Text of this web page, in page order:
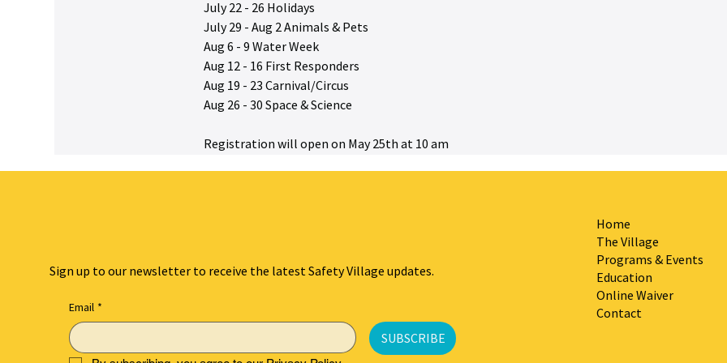
July 22 - 26 Holidays
July 29 - Aug 2 Animals & Pets
Aug 6 - 9 Water Week
Aug 12 - 16 First Responders
Aug 19 - 23 Carnival/Circus
Aug 26 - 30 Space & Science
Registration will open on May 25th at 10 am
Sign up to our newsletter to receive the latest Safety Village updates.
Email *
SUBSCRIBE
Home
The Village
Programs & Events
Education
Online Waiver
Contact